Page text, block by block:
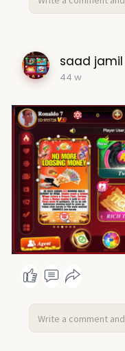
saad jamil
44 w